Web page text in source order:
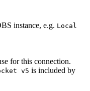
instance, e.g. Local
for this connection.
v5 is included by